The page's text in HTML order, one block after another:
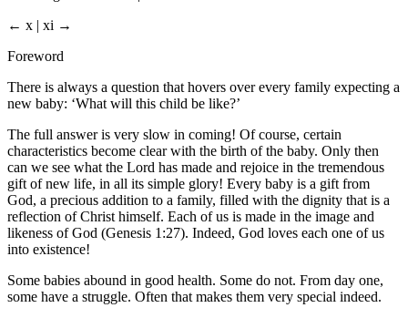
← x | xi →
Foreword
There is always a question that hovers over every family expecting a
new baby: ‘What will this child be like?’
The full answer is very slow in coming! Of course, certain
characteristics become clear with the birth of the baby. Only then
can we see what the Lord has made and rejoice in the tremendous
gift of new life, in all its simple glory! Every baby is a gift from
God, a precious addition to a family, filled with the dignity that is a
reflection of Christ himself. Each of us is made in the image and
likeness of God (Genesis 1:27). Indeed, God loves each one of us
into existence!
Some babies abound in good health. Some do not. From day one,
some have a struggle. Often that makes them very special indeed.